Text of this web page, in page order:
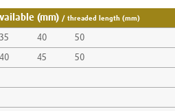
(mm) / threaded length (mm)
35 40 50
40 45 50